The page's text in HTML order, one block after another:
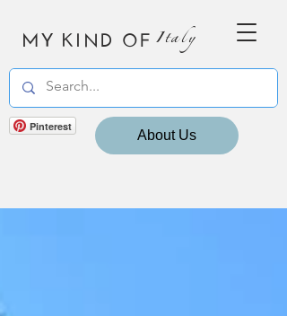
MY KIND OF Italy
Pinterest
About Us